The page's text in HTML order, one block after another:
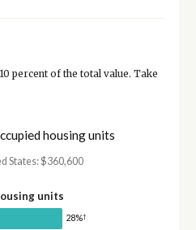
percent of the total value. Take
housing units
States: $360,600
units
28%†